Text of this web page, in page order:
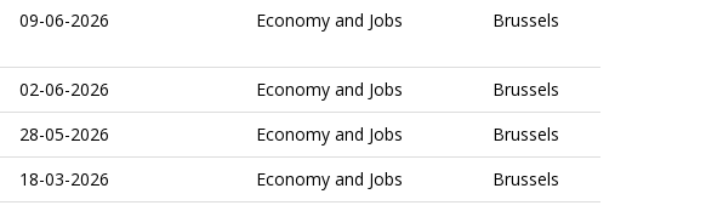
09-06-2026 Economy and Jobs Brussels
02-06-2026 Economy and Jobs
Brussels
28-05-2026 Economy and Jobs
Brussels
18-03-2026 Economy and Jobs
Brussels